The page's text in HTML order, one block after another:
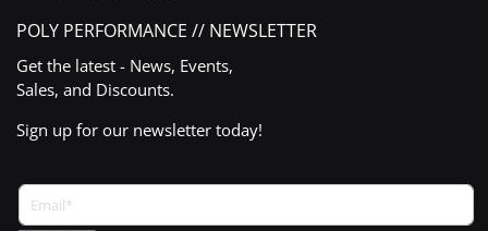
POLY PERFORMANCE // NEWSLETTER
Get the latest - News, Events,
Sales, and Discounts.
Sign up for our newsletter today!